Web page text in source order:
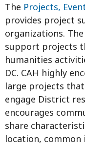
The Projects,
provides project
organizations.
support projects
humanities
DC. CAH highly
large projects
engage District
encourages
share
location,